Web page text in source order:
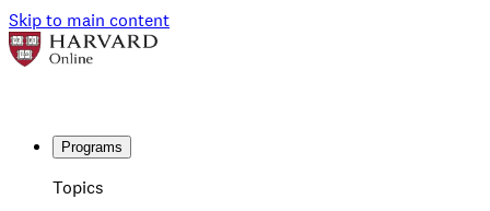
Skip to main content
Programs
Topics